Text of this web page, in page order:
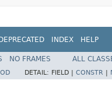
INDEX HELP
NO FRAMES ALL
DETAIL: FIELD | CONSTR